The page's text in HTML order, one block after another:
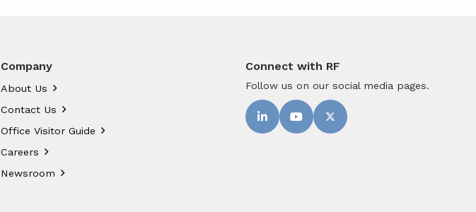
Company
About Us
Contact Us
Office Visitor Guide
Careers
Newsroom
Connect with RF
Follow us on our social media pages.